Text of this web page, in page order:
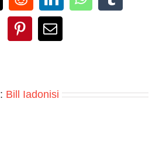
RedditLinkedInWhatsApp
Tumblr
PinterestEmail
Bill Iadonisi